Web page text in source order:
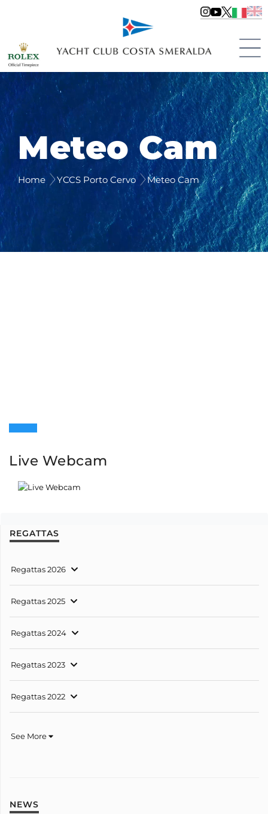
Meteo Cam
Home YCCS Porto Cervo Meteo Cam
Live Webcam
REGATTAS
Regattas 2026
Regattas 2025
Regattas 2024
Regattas 2023
Regattas 2022
See More
NEWS